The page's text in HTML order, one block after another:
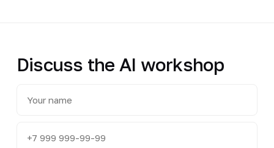
Discuss the AI workshop